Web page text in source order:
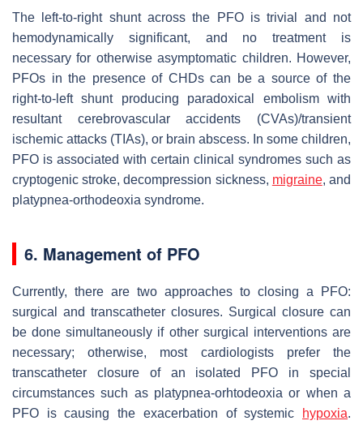
The left-to-right shunt across the PFO is trivial and not
hemodynamically significant, and no treatment is
necessary for otherwise asymptomatic children. However,
PFOs in the presence of CHDs can be a source of the
right-to-left shunt producing paradoxical embolism with
resultant cerebrovascular accidents (CVAs)/transient
ischemic attacks (TIAs), or brain abscess. In some children,
PFO is associated with certain clinical syndromes such as
cryptogenic stroke, decompression sickness, migraine, and
platypnea-orthodeoxia syndrome.
6. Management of PFO
Currently, there are two approaches to closing a PFO:
surgical and transcatheter closures. Surgical closure can
be done simultaneously if other surgical interventions are
necessary; otherwise, most cardiologists prefer the
transcatheter closure of an isolated PFO in special
circumstances such as platypnea-orhtodeoxia or when a
PFO is causing the exacerbation of systemic
hypoxia.